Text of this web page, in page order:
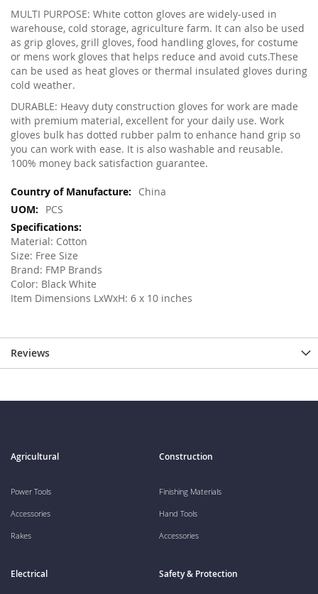
MULTI PURPOSE: White cotton gloves are widely-used in
warehouse, cold storage, agriculture farm. It can also be used
as grip gloves, grill gloves, food handling gloves, for costume
or mens work gloves that helps reduce and avoid cuts.These
can be used as heat gloves or thermal insulated gloves during
cold weather.
DURABLE: Heavy duty construction gloves for work are made
with premium material, excellent for your daily use. Work
gloves bulk has dotted rubber palm to enhance hand grip so
you can work with ease. It is also washable and reusable.
100% money back satisfaction guarantee.
More
Information
China
PCS
Material: Cotton
Size: Free Size
Brand: FMP Brands
Color: Black White
Item Dimensions LxWxH: 6 x 10 inches
Reviews
Agricultural
Power Tools
Accessories
Rakes
Construction
Finishing Materials
Hand Tools
Accessories
Electrical Safety & Protection